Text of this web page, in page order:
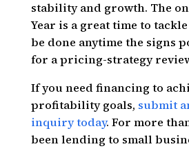
stability and growth. The
Year is a great time to
be done anytime the signs
for a pricing-strategy
If you need financing to
profitability goals, submit
inquiry today. For more
been lending to small